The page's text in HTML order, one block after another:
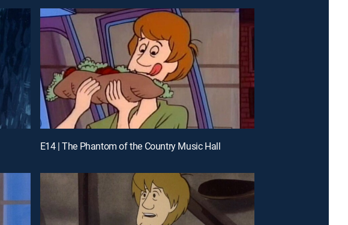
E14 | The Phantom of the Country Music Hall